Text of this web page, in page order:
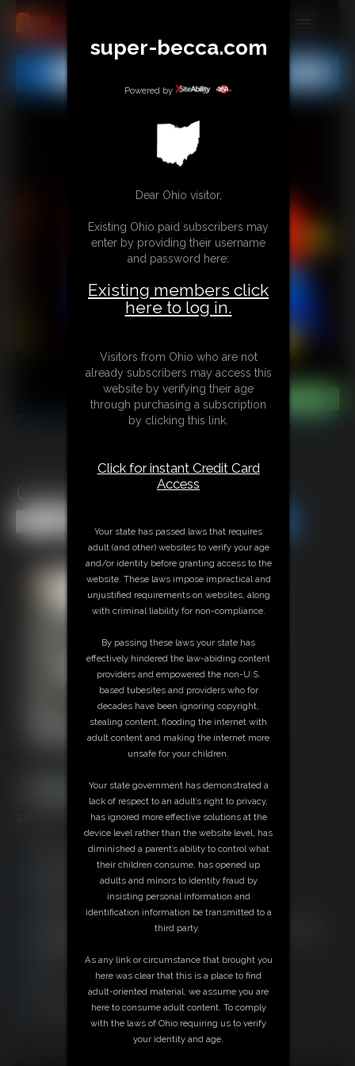
MEMBERS
SUBSCRIBE
CONTACT
LINKS
Classic Bondage 287
Free Downloads:
Sample Video
Stream this video
Download this video
Not a Member? Access Everything On This Site for ONE
JOIN INSTANTLY FOR $29.95
Download this VIDEO Individually for $33.95
PPV Stream this VIDEO Individually for $24.75
super-becca.com
Powered by
Dear Ohio visitor,
Existing Ohio paid subscribers may
enter by providing their username
and password here:
Existing members click
here to log in.
Visitors from Ohio who are not
already subscribers may access this
website by verifying their age
through purchasing a subscription
by clicking this link.
Click for instant Credit Card
Access
Your state has passed laws that requires
adult (and other) websites to verify your age
and/or identity before granting access to the
website. These laws impose impractical and
unjustified requirements on websites, along
with criminal liability for non-compliance.
By passing these laws your state has
effectively hindered the law-abiding content
providers and empowered the non-U.S.
based tubesites and providers who for
decades have been ignoring copyright,
stealing content, flooding the internet with
adult content and making the internet more
unsafe for your children.
Your state government has demonstrated a
lack of respect to an adult’s right to privacy,
has ignored more effective solutions at the
device level rather than the website level, has
diminished a parent’s ability to control what
their children consume, has opened up
adults and minors to identity fraud by
insisting personal information and
identification information be transmitted to a
third party.
As any link or circumstance that brought you
here was clear that this is a place to find
adult-oriented material, we assume you are
here to consume adult content. To comply
with the laws of Ohio requiring us to verify
your identity and age.